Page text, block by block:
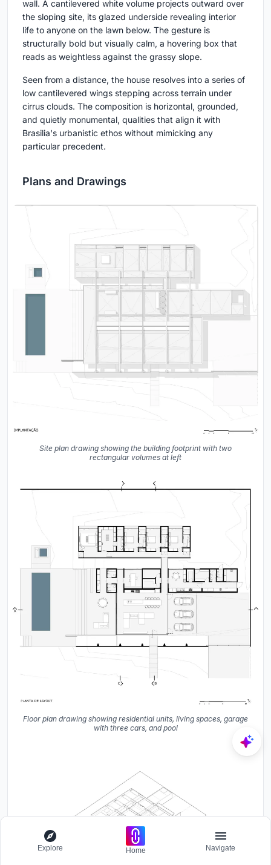
wall. A cantilevered white volume projects outward over
the sloping site, its glazed underside revealing interior
life to anyone on the lawn below. The gesture is
structurally bold but visually calm, a hovering box that
reads as weightless against the grassy slope.
Seen from a distance, the house resolves into a series of
low cantilevered wings stepping across terrain under
cirrus clouds. The composition is horizontal, grounded,
and quietly monumental, qualities that align it with
Brasilia's urbanistic ethos without mimicking any
particular precedent.
Plans and Drawings
Site plan drawing showing the building footprint with two
rectangular volumes at left
Floor plan drawing showing residential units, living spaces, garage
with three cars, and pool
Explore Home Navigate